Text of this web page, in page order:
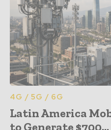
4G / 5G / 6G
Latin America
to Generate $700...